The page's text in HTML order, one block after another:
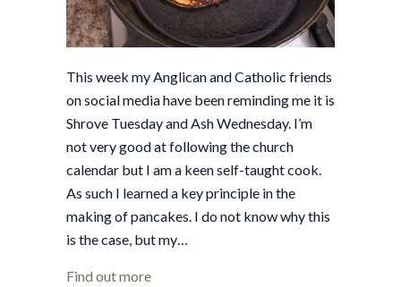
This week my Anglican and Catholic friends
on social media have been reminding me it is
Shrove Tuesday and Ash Wednesday. I’m
not very good at following the church
calendar but I am a keen self-taught cook.
As such I learned a key principle in the
making of pancakes. I do not know why this
is the case, but my…
Find out moreabout The first pancake always fails